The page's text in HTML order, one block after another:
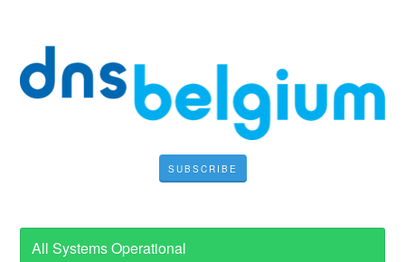
SUBSCRIBE
All Systems Operational